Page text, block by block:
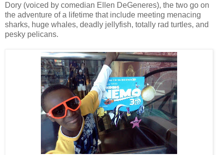
Dory (voiced by comedian Ellen DeGeneres), the two go on
the adventure of a lifetime that include meeting menacing
sharks, huge whales, deadly jellyfish, totally rad turtles, and
pesky pelicans.